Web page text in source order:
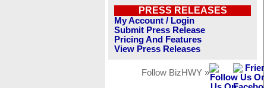
PRESS RELEASES
My Account / Login
Submit Press Release
Pricing And Features
View Press Releases
Follow BizHWY »